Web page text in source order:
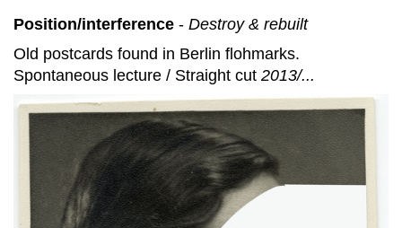
Position/interference - Destroy & rebuilt
Old postcards found in Berlin flohmarks.
Spontaneous lecture / Straight cut 2013/...